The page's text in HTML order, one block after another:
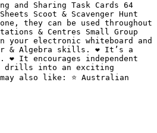
and Sharing Task Cards 64
Scoot & Scavenger Hunt
they can be used throughout
& Centres Small Group
your electronic whiteboard and
& Algebra skills. ❤️ It’s a
It encourages independent
drills into an exciting
also like: ⭐ Australian